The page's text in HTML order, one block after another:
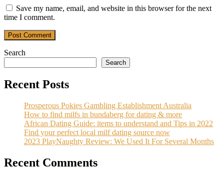
Save my name, email, and website in this browser for the next
time I comment.
Post Comment
Search
Search
Recent Posts
Prosperous Pokies Gambling Establishment Australia
How to find milfs in bundaberg for dating & more
African Dating Guide: items to understand and Tips in 2022
Find your perfect local milf dating source now
2023 PlayNaughty Review: We Used It For Several Months
Recent Comments